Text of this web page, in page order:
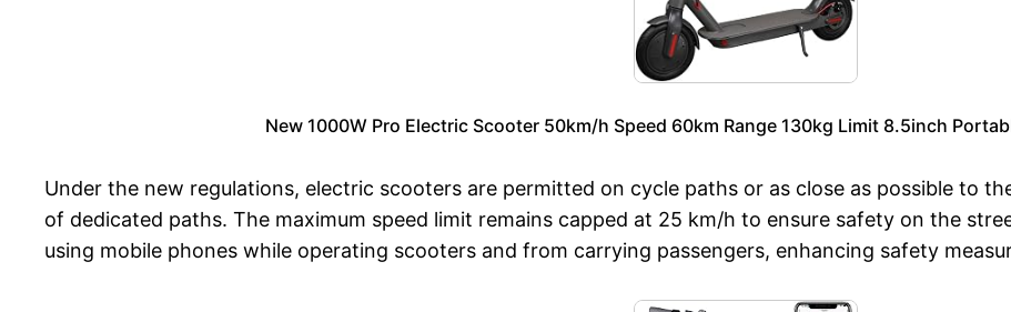
New 1000W Pro Electric Scooter 50km/h Speed 60km Range 130kg Limit 8.5inch
Under the new regulations, electric scooters are permitted on cycle paths or as close as possible to
of dedicated paths. The maximum speed limit remains capped at 25 km/h to ensure safety on the
using mobile phones while operating scooters and from carrying passengers, enhancing safety